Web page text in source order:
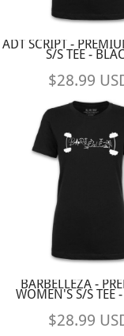
ADT SCRIPT -
S/S TEE -
$28.99
BARBELLEZA -
WOMEN'S S/S TEE
$28.99